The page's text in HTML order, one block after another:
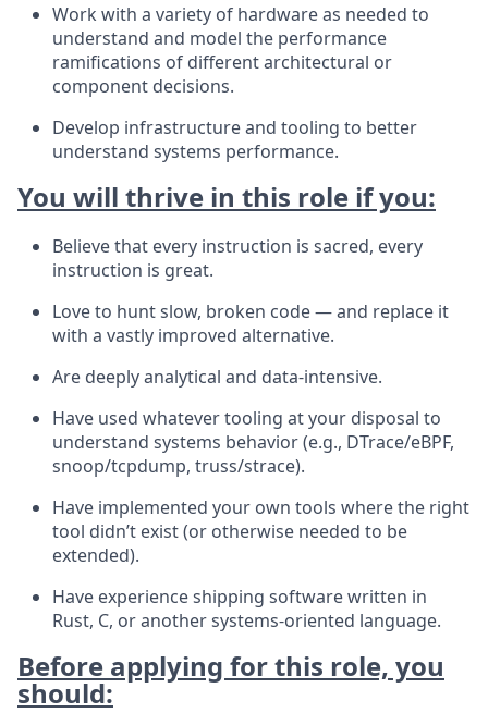
Work with a variety of hardware as needed to
understand and model the performance
ramifications of different architectural or
component decisions.
Develop infrastructure and tooling to better
understand systems performance.
You will thrive in this role if you:
Believe that every instruction is sacred, every
instruction is great.
Love to hunt slow, broken code — and replace it
with a vastly improved alternative.
Are deeply analytical and data-intensive.
Have used whatever tooling at your disposal to
understand systems behavior (e.g., DTrace/eBPF,
snoop/tcpdump, truss/strace).
Have implemented your own tools where the right
tool didn’t exist (or otherwise needed to be
extended).
Have experience shipping software written in
Rust, C, or another systems-oriented language.
Before applying for this role, you
should: